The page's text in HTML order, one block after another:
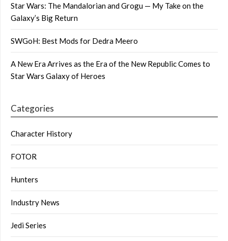
Star Wars: The Mandalorian and Grogu — My Take on the
Galaxy’s Big Return
SWGoH: Best Mods for Dedra Meero
A New Era Arrives as the Era of the New Republic Comes to
Star Wars Galaxy of Heroes
Categories
Character History
FOTOR
Hunters
Industry News
Jedi Series